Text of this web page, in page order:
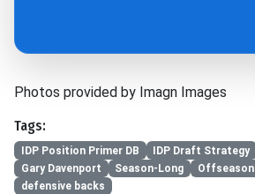
Photos provided by Imagn Images
Tags:
IDP Position Primer DB IDP Draft Strategy
Gary Davenport
Season-Long Offseason
defensive backs